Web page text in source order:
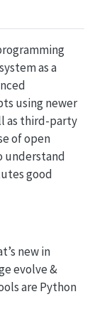
as a
using newer
as third-party
of open
understand
good
new in
evolve &
are Python